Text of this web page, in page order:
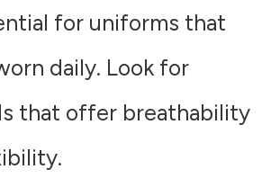
for uniforms that
daily. Look for
that offer breathability